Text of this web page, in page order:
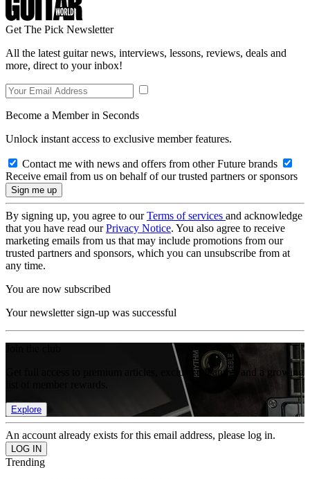
Get The Pick Newsletter
All the latest guitar news, interviews, lessons, reviews, deals and
more, direct to your inbox!
Become a Member in Seconds
Unlock instant access to exclusive member features.
Contact me with news and offers from other Future brands
Receive email from us on behalf of our trusted partners or sponsors
By signing up, you agree to ourTerms of services and acknowledge
that you have read ourPrivacy Notice. You also agree to receive
marketing emails from us that may include promotions from our
trusted partners and sponsors, which you can unsubscribe from at
any time.
You are now subscribed
Your newsletter sign-up was successful
Get full access to premium articles, exclusive features and a growing
Explore
An account already exists for this email address, please log in.
Trending